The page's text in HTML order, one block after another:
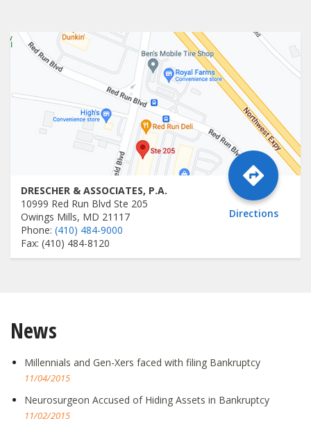
DRESCHER & ASSOCIATES, P.A.
10999 Red Run Blvd Ste 205
Owings Mills, MD 21117
Phone: (410) 484-9000
Fax: (410) 484-8120
Directions
News
Millennials and Gen-Xers faced with filing Bankruptcy
11/04/2015
Neurosurgeon Accused of Hiding Assets in Bankruptcy
11/02/2015